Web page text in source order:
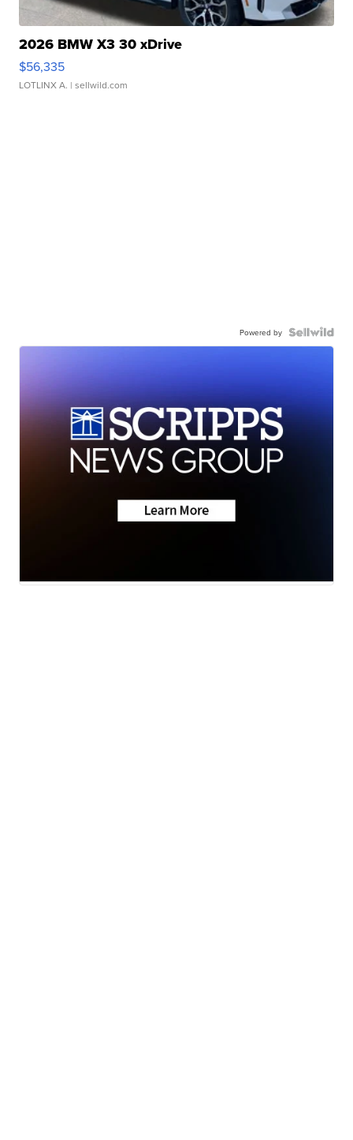
2026 BMW X3 30 xDrive
$56,335
LOTLINX A. | sellwild.com
Powered by